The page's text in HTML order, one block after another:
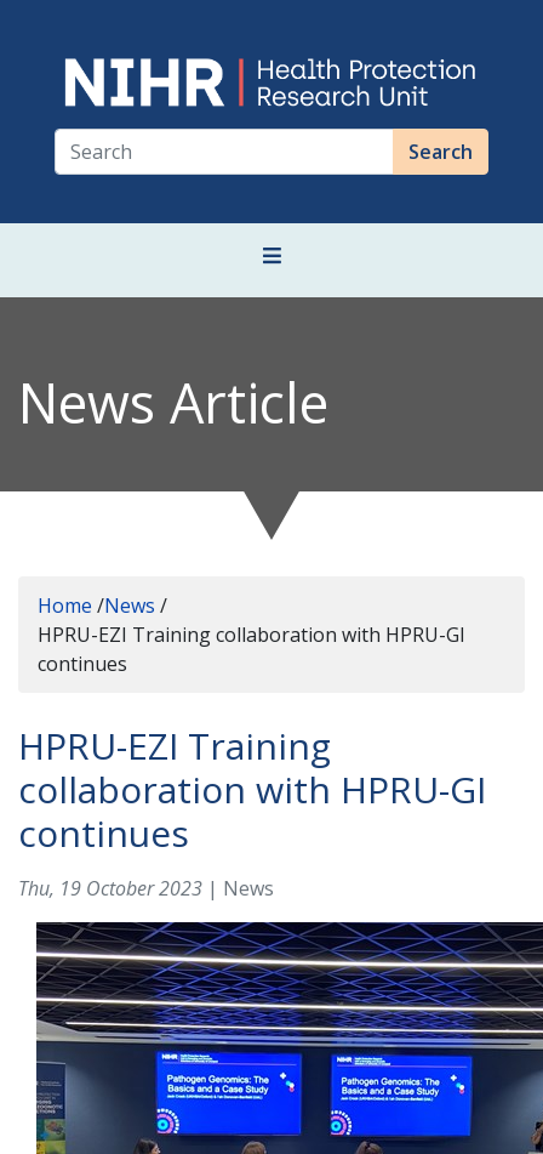
Search
News Article
Home /News /
HPRU-EZI Training collaboration with HPRU-GI
continues
HPRU-EZI Training
collaboration with HPRU-GI
continues
Thu, 19 October 2023 | News